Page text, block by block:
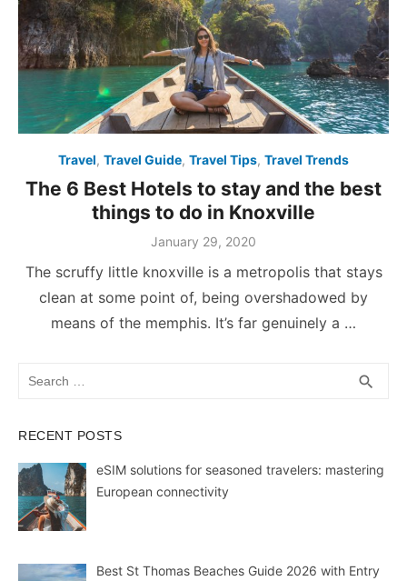
Travel, Travel Guide, Travel Tips, Travel Trends
The 6 Best Hotels to stay and the best
things to do in Knoxville
Posted
January 29, 2020
The scruffy little knoxville is a metropolis that stays
clean at some point of, being overshadowed by
means of the memphis. It’s far genuinely a …
search
RECENT POSTS
eSIM solutions for seasoned travelers: mastering
European connectivity
Best St Thomas Beaches Guide 2026 with Entry